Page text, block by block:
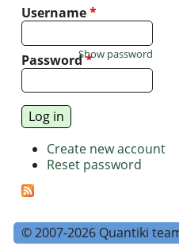
Username*
Password*
Show password
Create new account
Reset password
© 2007-2026 Quantiki